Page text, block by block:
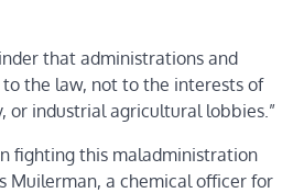
that administrations and
the law, not to the interests of
or industrial agricultural lobbies.”
fighting this maladministration
Muilerman, a chemical officer for